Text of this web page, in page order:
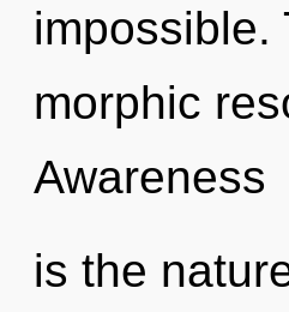
impossible.
morphic
Awareness
is the